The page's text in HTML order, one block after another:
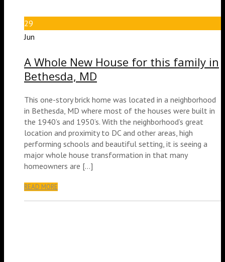
29
Jun
A Whole New House for this family in
Bethesda, MD
This one-story brick home was located in a neighborhood
in Bethesda, MD where most of the houses were built in
the 1940’s and 1950’s. With the neighborhood’s great
location and proximity to DC and other areas, high
performing schools and beautiful setting, it is seeing a
major whole house transformation in that many
homeowners are […]
READ MORE